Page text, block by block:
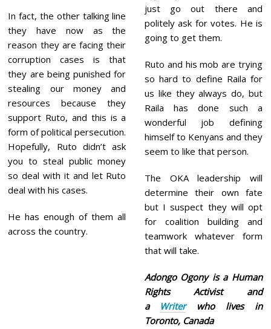
In fact, the other talking line
they have now as the
reason they are facing their
corruption cases is that
they are being punished for
stealing our money and
resources because they
support Ruto, and this is a
form of political persecution.
Hopefully, Ruto didn’t ask
you to steal public money
so deal with it and let Ruto
deal with his cases.
He has enough of them all
across the country.
just go out there and
politely ask for votes. He is
going to get them.
Ruto and his mob are trying
so hard to define Raila for
us like they always do, but
Raila has done such a
wonderful job defining
himself to Kenyans and they
seem to like that person.
The OKA leadership will
determine their own fate
but I suspect they will opt
for coalition building and
teamwork whatever form
that will take.
Adongo Ogony is a Human
Rights Activist and
a
Writerwho lives in
Toronto, Canada